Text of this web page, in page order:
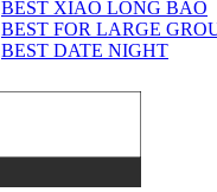
BEST XIAO LONG BAO
BEST FOR LARGE
BEST DATE NIGHT